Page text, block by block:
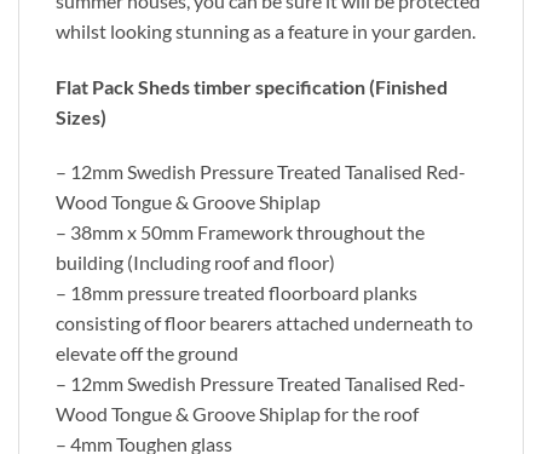
whilst looking stunning as a feature in your garden.
Flat Pack Sheds timber specification (Finished
Sizes)
– 12mm Swedish Pressure Treated Tanalised Red-
Wood Tongue & Groove Shiplap
– 38mm x 50mm Framework throughout the
building (Including roof and floor)
– 18mm pressure treated floorboard planks
consisting of floor bearers attached underneath to
elevate off the ground
– 12mm Swedish Pressure Treated Tanalised Red-
Wood Tongue & Groove Shiplap for the roof
– 4mm Toughen glass